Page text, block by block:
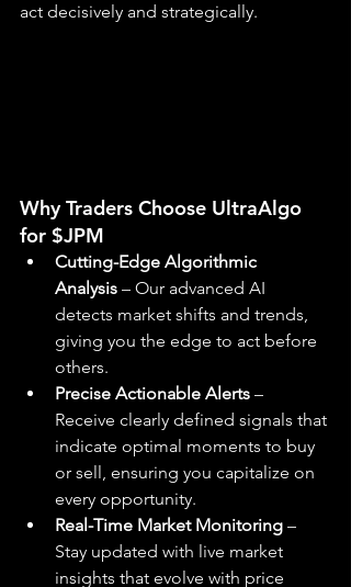
act decisively and strategically.
Why Traders Choose UltraAlgo
for $JPM
Cutting-Edge Algorithmic
Analysis – Our advanced AI
detects market shifts and trends,
giving you the edge to act before
others.
Precise Actionable Alerts –
Receive clearly defined signals that
indicate optimal moments to buy
or sell, ensuring you capitalize on
every opportunity.
Real-Time Market Monitoring –
Stay updated with live market
insights that evolve with price